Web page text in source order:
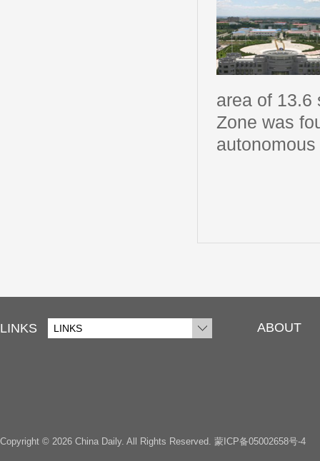
area of 13.6
Zone was
LINKS LINKS ABOUT
Copyright © 2026 China Daily. All Rights Reserved. 蒙ICP备05002658号-4